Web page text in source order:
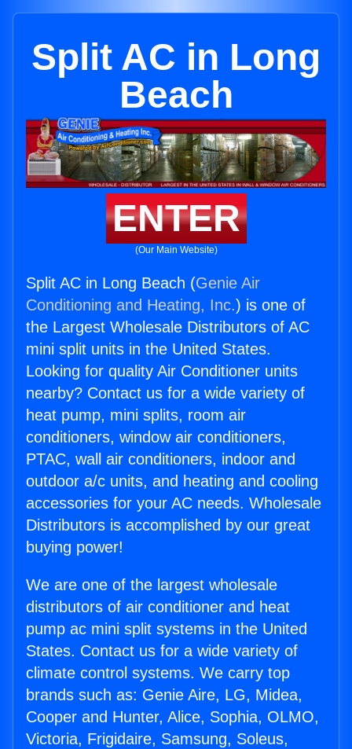
Split AC in Long
Beach
ENTER
(Our Main Website)
Split AC in Long Beach (Genie Air
Conditioning and Heating, Inc.) is one of
the Largest Wholesale Distributors of AC
mini split units in the United States.
Looking for quality Air Conditioner units
nearby? Contact us for a wide variety of
heat pump, mini splits, room air
conditioners, window air conditioners,
PTAC, wall air conditioners, indoor and
outdoor a/c units, and heating and cooling
accessories for your AC needs. Wholesale
Distributors is accomplished by our great
buying power!
We are one of the largest wholesale
distributors of air conditioner and heat
pump ac mini split systems in the United
States. Contact us for a wide variety of
climate control systems. We carry top
brands such as: Genie Aire, LG, Midea,
Cooper and Hunter, Alice, Sophia, OLMO,
Victoria, Frigidaire, Samsung, Soleus,